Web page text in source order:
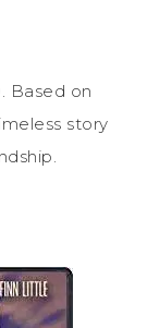
Based on
story